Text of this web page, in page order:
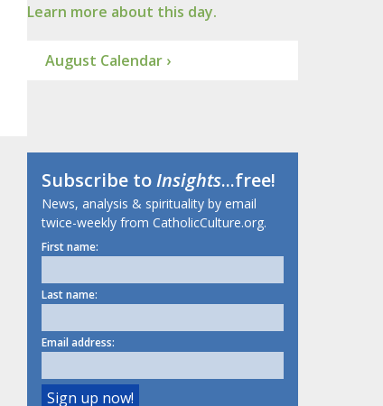
Learn more about this day.
August Calendar ›
Subscribe toInsights...free!
News, analysis & spirituality by email
twice-weekly from CatholicCulture.org.
First name:
Last name:
Email address: